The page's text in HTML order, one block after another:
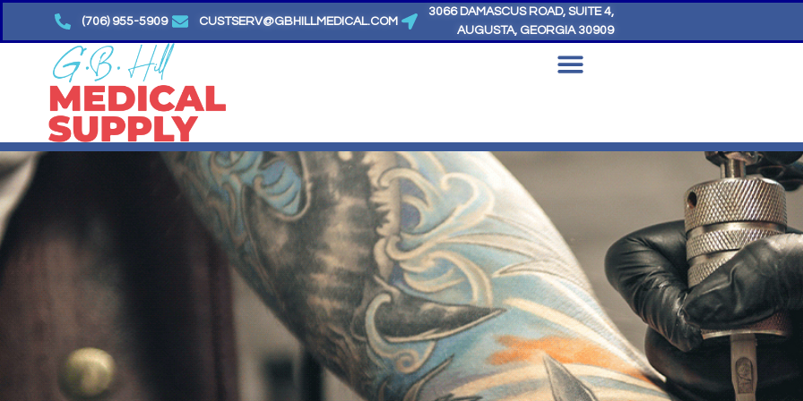
to
(706) 955-5909 CUSTSERV@GBHILLMEDICAL.COM
3066 DAMASCUS ROAD, SUITE 4,
AUGUSTA, GEORGIA 30909